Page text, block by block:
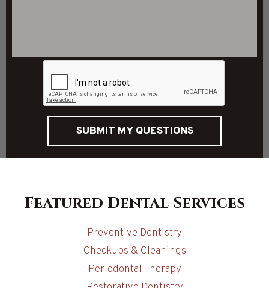
SUBMIT MY QUESTIONS
Featured Dental Services
Preventive Dentistry
Checkups & Cleanings
Periodontal Therapy